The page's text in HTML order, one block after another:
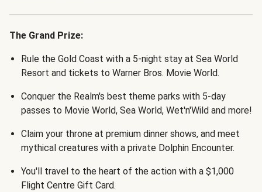
The Grand Prize:
Rule the Gold Coast with a 5-night stay at Sea World
Resort and tickets to Warner Bros. Movie World.
Conquer the Realm's best theme parks with 5-day
passes to Movie World, Sea World, Wet'n'Wild and more!
Claim your throne at premium dinner shows, and meet
mythical creatures with a private Dolphin Encounter.
You'll travel to the heart of the action with a $1,000
Flight Centre Gift Card.